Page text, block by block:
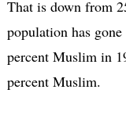
That is down from
population has
percent Muslim in
percent Muslim.